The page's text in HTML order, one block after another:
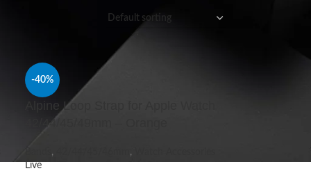
-40%
Alpine Loop Strap for Apple Watch
42/44/45/49mm – Orange
, ,
Live